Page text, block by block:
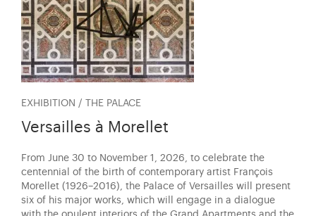
EXHIBITION / THE PALACE
Versailles à Morellet
From June 30 to November 1, 2026, to celebrate the
centennial of the birth of contemporary artist François
Morellet (1926–2016), the Palace of Versailles will present
six of his major works, which will engage in a dialogue